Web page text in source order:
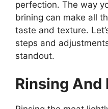
perfection. The way
brining can make all
taste and texture.
steps and
standout.
Rinsing And